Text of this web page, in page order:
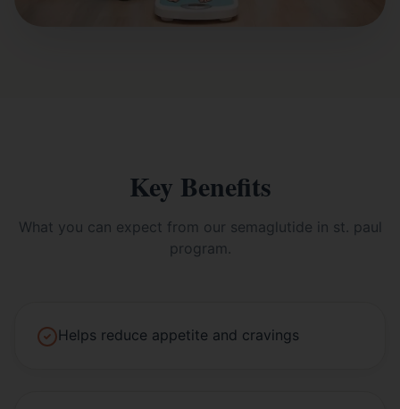
Key Benefits
What you can expect from our semaglutide in st. paul
program.
Helps reduce appetite and cravings